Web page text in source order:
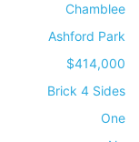
Chamblee
Ashford Park
$414,000
Brick 4 Sides
One